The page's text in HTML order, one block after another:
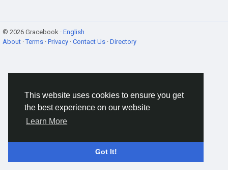
This website uses cookies to ensure you get
the best experience on our website
Learn More
Got It!
© 2026 Gracebook · English
About ·Terms · Privacy · Contact Us · Directory